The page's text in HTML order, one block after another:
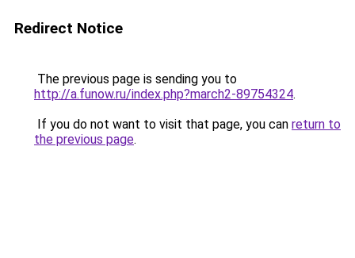
Redirect Notice
The previous page is sending you to
http://a.funow.ru/index.php?march2-89754324.
If you do not want to visit that page, you can return to
the previous page.